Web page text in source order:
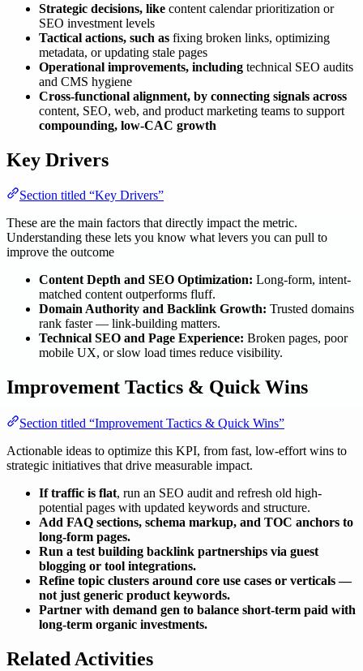
Strategic decisions, like content calendar prioritization or
SEO investment levels
Tactical actions, such as fixing broken links, optimizing
metadata, or updating stale pages
Operational improvements, including technical SEO audits
and CMS hygiene
Cross-functional alignment, by connecting signals across
content, SEO, web, and product marketing teams to support
compounding, low-CAC growth
Key Drivers
Section titled “Key Drivers”
These are the main factors that directly impact the metric.
Understanding these lets you know what levers you can pull to
improve the outcome
Content Depth and SEO Optimization: Long-form, intent-
matched content outperforms fluff.
Domain Authority and Backlink Growth: Trusted domains
rank faster — link-building matters.
Technical SEO and Page Experience: Broken pages, poor
mobile UX, or slow load times reduce visibility.
Improvement Tactics & Quick Wins
Section titled “Improvement Tactics & Quick Wins”
Actionable ideas to optimize this KPI, from fast, low-effort wins to
strategic initiatives that drive measurable impact.
If traffic is flat, run an SEO audit and refresh old high-
potential pages with updated keywords and structure.
Add FAQ sections, schema markup, and TOC anchors to
long-form pages.
Run a test building backlink partnerships via guest
blogging or tool integrations.
Refine topic clusters around core use cases or verticals —
not just generic product keywords.
Partner with demand gen to balance short-term paid with
long-term organic investments.
Related Activities